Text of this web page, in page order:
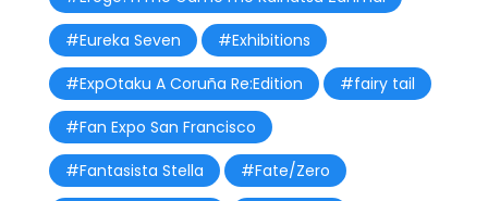
#Eureka Seven
#Exhibitions
#ExpOtaku A Coruña Re:Edition
#fairy tail
#Fan Expo San Francisco
#Fantasista Stella
#Fate/Zero